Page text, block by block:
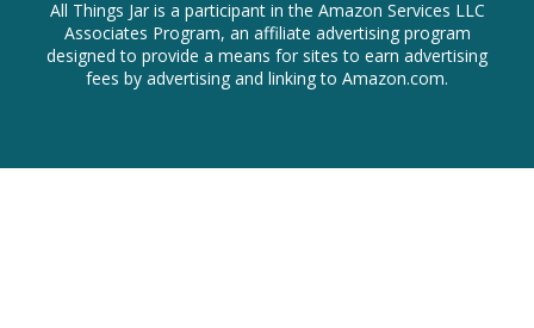
All Things Jar is a participant in the Amazon Services LLC
Associates Program, an affiliate advertising program
designed to provide a means for sites to earn advertising
fees by advertising and linking to Amazon.com.